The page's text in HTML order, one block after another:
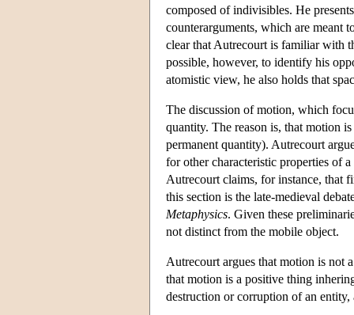
composed of indivisibles. He
counterarguments, which are meant
clear that Autrecourt is familiar with
possible, however, to identify his
atomistic view, he also holds that
The discussion of motion, which
quantity. The reason is, that motion
permanent quantity). Autrecourt
for other characteristic properties of
Autrecourt claims, for instance, that
this section is the late-medieval
Metaphysics. Given these
not distinct from the mobile object.
Autrecourt argues that motion is not
that motion is a positive thing
destruction or corruption of an